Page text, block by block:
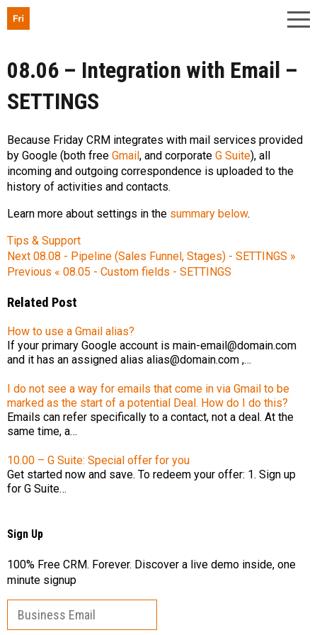
08.06 – Integration with Email –
SETTINGS
Because Friday CRM integrates with mail services provided
by Google (both free Gmail, and corporate G Suite), all
incoming and outgoing correspondence is uploaded to the
history of activities and contacts.
Learn more about settings in the summary below.
Tips & Support
Next 08.08 - Pipeline (Sales Funnel, Stages) - SETTINGS »
Previous « 08.05 - Custom fields - SETTINGS
Related Post
How to use a Gmail alias?
If your primary Google account is main-email@domain.com
and it has an assigned alias alias@domain.com ,…
I do not see a way for emails that come in via Gmail to be
marked as the start of a potential Deal. How do I do this?
Emails can refer specifically to a contact, not a deal. At the
same time, a…
10.00 – G Suite: Special offer for you
Get started now and save. To redeem your offer: 1. Sign up
for G Suite…
Sign Up
100% Free CRM. Forever. Discover a live demo inside, one
minute signup